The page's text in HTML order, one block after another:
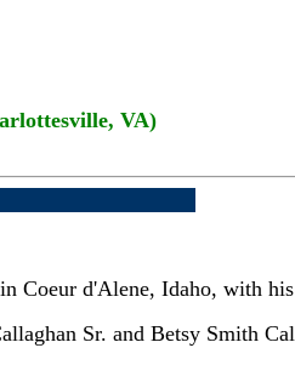
VA)
Coeur d'Alene, Idaho, with
Sr. and Betsy Smith